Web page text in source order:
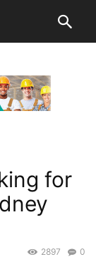
for
0
2897